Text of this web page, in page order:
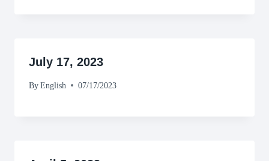
July 17, 2023
By English 07/17/2023